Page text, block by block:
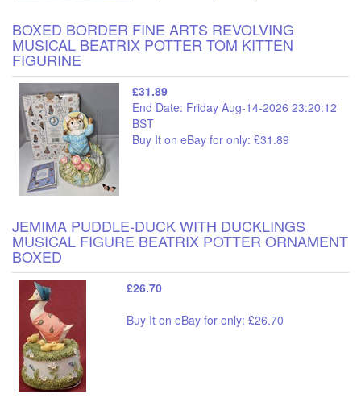
BOXED BORDER FINE ARTS REVOLVING
MUSICAL BEATRIX POTTER TOM KITTEN
FIGURINE
£31.89
End Date: Friday Aug-14-2026 23:20:12
BST
Buy It on eBay for only: £31.89
JEMIMA PUDDLE-DUCK WITH DUCKLINGS
MUSICAL FIGURE BEATRIX POTTER ORNAMENT
BOXED
£26.70
Buy It on eBay for only: £26.70